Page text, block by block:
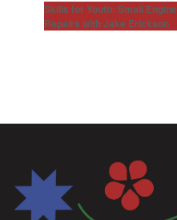
Skills for Youth: Small Engine
Repairs with Jake Erickson